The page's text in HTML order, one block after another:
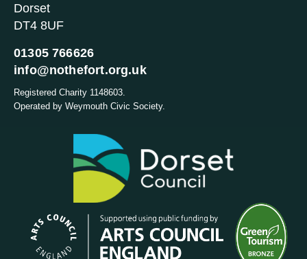
Dorset
DT4 8UF
01305 766626
info@nothefort.org.uk
Registered Charity 1148603.
Operated by Weymouth Civic Society.